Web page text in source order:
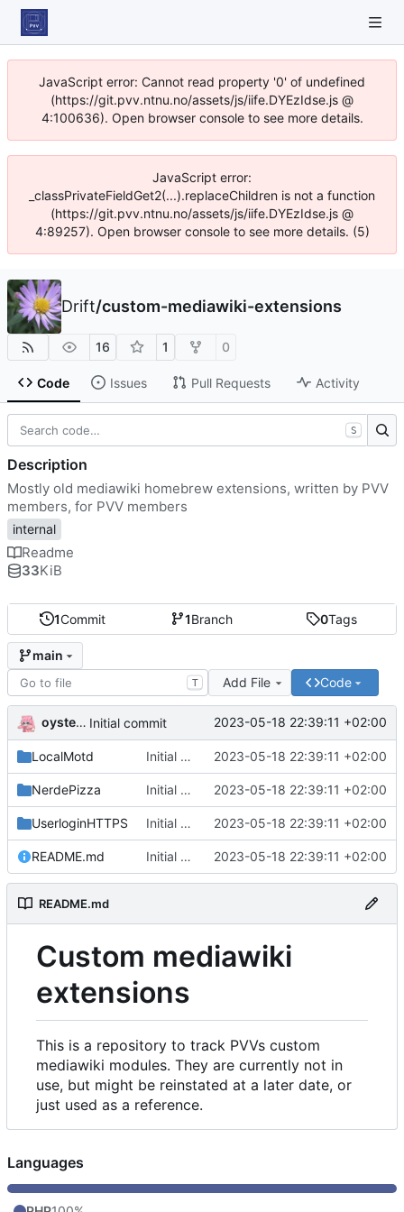
JavaScript error: Cannot read property '0' of undefined
(https://git.pvv.ntnu.no/assets/js/iife.DYEzIdse.js @
4:100636). Open browser console to see more details.
JavaScript error:
_classPrivateFieldGet2(...).replaceChildren is not a function
(https://git.pvv.ntnu.no/assets/js/iife.DYEzIdse.js @
4:89257). Open browser console to see more details. (5)
Drift/custom-mediawiki-extensions
16 1 0
Code Issues Pull Requests Activity
1Commit 1Branch 0Tags
main
T Add File Code
oysteikt Initial commit 2023-05-18 22:39:11 +02:00
LocalMotd Initial commit 2023-05-18 22:39:11 +02:00
NerdePizza Initial commit 2023-05-18 22:39:11 +02:00
UserloginHTTPS Initial commit 2023-05-18 22:39:11 +02:00
README.md Initial commit 2023-05-18 22:39:11 +02:00
README.md
Custom mediawiki
extensions
This is a repository to track PVVs custom
mediawiki modules. They are currently not in
use, but might be reinstated at a later date, or
just used as a reference.
S
Description
Mostly old mediawiki homebrew extensions, written by PVV
members, for PVV members
internal
Readme
33KiB
Languages